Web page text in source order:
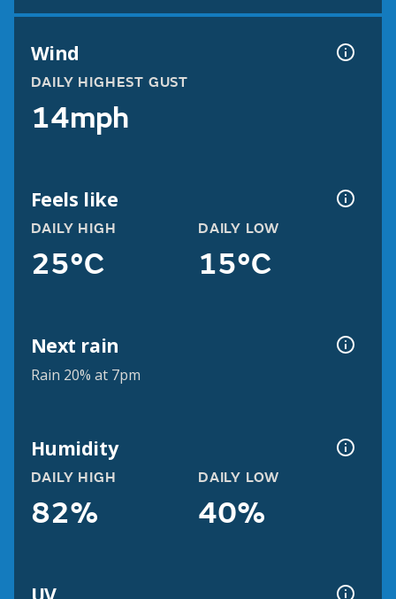
Wind
DAILY HIGHEST GUST
14mph
Feels like
DAILY HIGH
25°C
DAILY LOW
15°C
Next rain
Rain 20% at 7pm
Humidity
DAILY HIGH
82%
DAILY LOW
40%